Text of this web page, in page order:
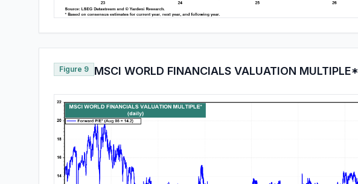
Figure 9 MSCI WORLD FINANCIALS VALUATION MULTIPLE*